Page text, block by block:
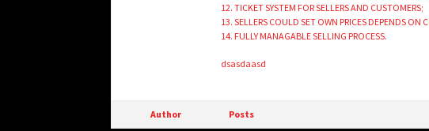
12. TICKET SYSTEM FOR SELLERS AND CUSTOMERS;
13. SELLERS COULD SET OWN PRICES DEPENDS ON
14. FULLY MANAGABLE SELLING PROCESS.
dsasdaasd
Author Posts